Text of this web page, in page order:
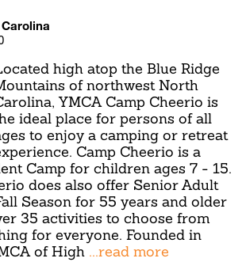
high atop the Blue Ridge
of northwest North
YMCA Camp Cheerio is
ideal place for persons of all
to enjoy a camping or retreat
Camp Cheerio is a
Camp for children ages 7 - 15.
does also offer Senior Adult
Season for 55 years and older
35 activities to choose from
for everyone. Founded in
of High ...read more